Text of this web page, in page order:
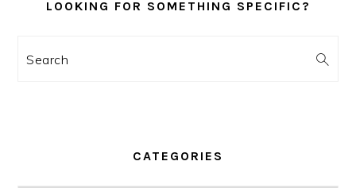
LOOKING FOR SOMETHING SPECIFIC?
Search
CATEGORIES